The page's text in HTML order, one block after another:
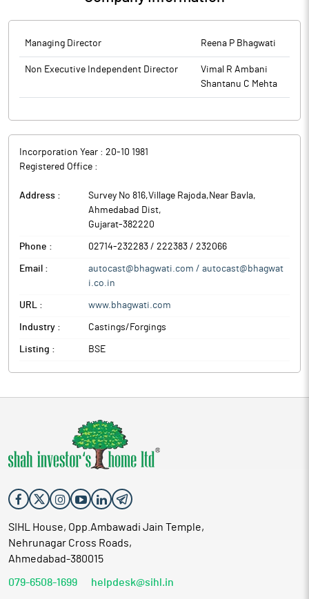
Board of India, it has enclosed the Notice of 43rd AGM of the
electronic mode. The same is also uploaded on the website of
The above information is a part of company’s filings submitted
Managing Director Reena P Bhagwati
Non Executive Independent Director
Vimal R Ambani
Shantanu C Mehta
Incorporation Year : 20-10 1981
Registered Office :
Address : Survey No 816,Village Rajoda,Near Bavla,
Ahmedabad Dist,
Gujarat-382220
Phone : 02714-232283 / 222383 / 232066
Email :
autocast@bhagwati.com / autocast@bhagwat
i.co.in
URL : www.bhagwati.com
Industry : Castings/Forgings
Listing : BSE
SIHL House, Opp.Ambawadi Jain Temple,
Nehrunagar Cross Roads,
Ahmedabad-380015
079-6508-1699 helpdesk@sihl.in